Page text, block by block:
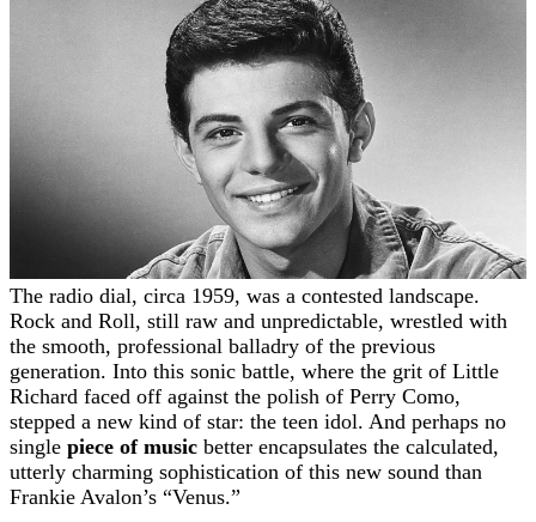
The radio dial, circa 1959, was a contested landscape.
Rock and Roll, still raw and unpredictable, wrestled with
the smooth, professional balladry of the previous
generation. Into this sonic battle, where the grit of Little
Richard faced off against the polish of Perry Como,
stepped a new kind of star: the teen idol. And perhaps no
single piece of music better encapsulates the calculated,
utterly charming sophistication of this new sound than
Frankie Avalon’s “Venus.”